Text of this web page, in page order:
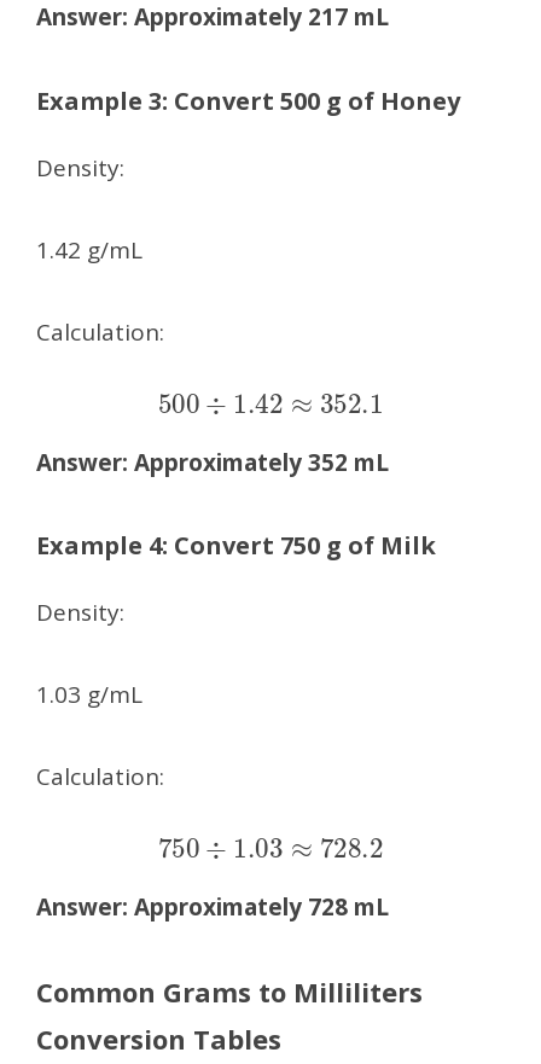
Answer: Approximately 217 mL
Example 3: Convert 500 g of Honey
Density:
1.42 g/mL
Calculation:
500÷ 1.42 ≈352.1
Answer: Approximately 352 mL
Example 4: Convert 750 g of Milk
Density:
1.03 g/mL
Calculation:
750÷ 1.03 ≈728.2
Answer: Approximately 728 mL
Common Grams to Milliliters
Conversion Tables